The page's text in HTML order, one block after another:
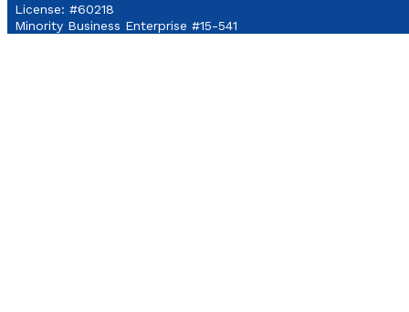
License: #60218
Minority Business Enterprise #15-541